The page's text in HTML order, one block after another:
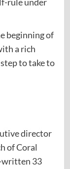
beginning of
a rich
to take to
director
of Coral
written 33